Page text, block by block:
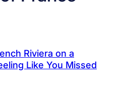
Riviera on a
Like You Missed